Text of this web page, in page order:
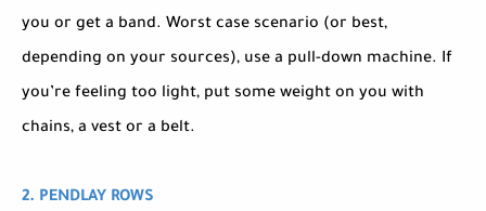
you or get a band. Worst case scenario (or best,
depending on your sources), use a pull-down machine. If
you’re feeling too light, put some weight on you with
chains, a vest or a belt.
2. PENDLAY ROWS